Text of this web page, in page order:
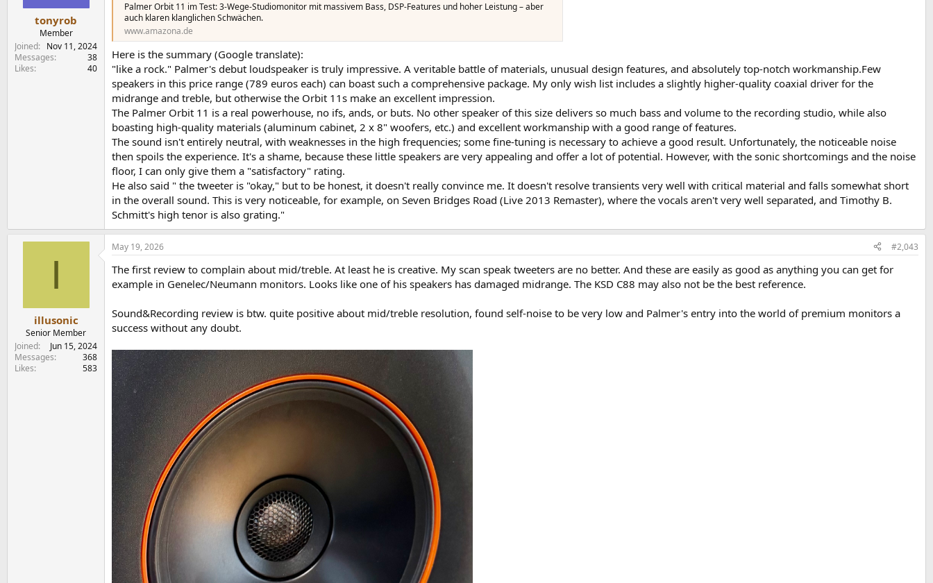
tonyrob
Member
Joined
Nov 11, 2024
Messages
38
Likes
40
Palmer Orbit 11 im Test: 3-Wege-Studiomonitor mit massivem Bass, DSP-Features und hoher Leistung – aber
auch klaren klanglichen Schwächen.
www.amazona.de
Here is the summary (Google translate):
"like a rock." Palmer's debut loudspeaker is truly impressive. A veritable battle of materials, unusual design features, and absolutely top-notch workmanship.Few
speakers in this price range (789 euros each) can boast such a comprehensive package. My only wish list includes a slightly higher-quality coaxial driver for the
midrange and treble, but otherwise the Orbit 11s make an excellent impression.
The Palmer Orbit 11 is a real powerhouse, no ifs, ands, or buts. No other speaker of this size delivers so much bass and volume to the recording studio, while also
boasting high-quality materials (aluminum cabinet, 2 x 8" woofers, etc.) and excellent workmanship with a good range of features.
The sound isn't entirely neutral, with weaknesses in the high frequencies; some fine-tuning is necessary to achieve a good result. Unfortunately, the noticeable noise
then spoils the experience. It's a shame, because these little speakers are very appealing and offer a lot of potential. However, with the sonic shortcomings and the noise
floor, I can only give them a "satisfactory" rating.
He also said " the tweeter is "okay," but to be honest, it doesn't really convince me. It doesn't resolve transients very well with critical material and falls somewhat short
in the overall sound. This is very noticeable, for example, on Seven Bridges Road (Live 2013 Remaster), where the vocals aren't very well separated, and Timothy B.
Schmitt's high tenor is also grating."
I
illusonic
Senior Member
Joined
Jun 15, 2024
Messages
368
Likes
583
May 19, 2026 #2,043
The first review to complain about mid/treble. At least he is creative. My scan speak tweeters are no better. And these are easily as good as anything you can get for
example in Genelec/Neumann monitors. Looks like one of his speakers has damaged midrange. The KSD C88 may also not be the best reference.
Sound&Recording review is btw. quite positive about mid/treble resolution, found self-noise to be very low and Palmer's entry into the world of premium monitors a
success without any doubt.